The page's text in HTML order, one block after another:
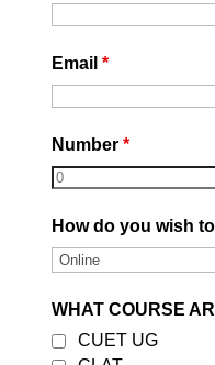
Best
byDEVESH
Coaching in
CLAT Online
study material,
Email *
Number *
How do you wish
WHAT COURSE
CUET UG